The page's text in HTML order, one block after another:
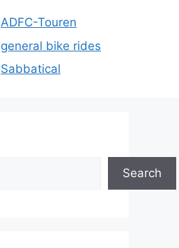
ADFC-Touren
general bike rides
Sabbatical
Search